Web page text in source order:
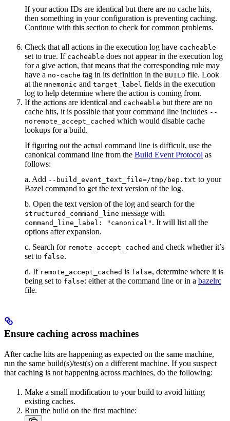
If your action IDs are identical but there are no cache hits,
then something in your configuration is preventing caching.
Continue with this section to check for common problems.
Check that all actions in the execution log have cacheable
set to true. If cacheable does not appear in the execution log
for a give action, that means that the corresponding rule may
have a no-cache tag in its definition in the BUILD file. Look
at the mnemonic and target_label fields in the execution
log to help determine where the action is coming from.
If the actions are identical and cacheable but there are no
cache hits, it is possible that your command line includes --
noremote_accept_cached which would disable cache
lookups for a build.
If figuring out the actual command line is difficult, use the
canonical command line from the Build Event Protocol as
follows:
a. Add --build_event_text_file=/tmp/bep.txt to your
Bazel command to get the text version of the log.
b. Open the text version of the log and search for the
structured_command_line message with
command_line_label: "canonical" . It will list all the
options after expansion.
c. Search for remote_accept_cached and check whether it’s
set to false.
d. If remote_accept_cached is false, determine where it is
being set to false: either at the command line or in a bazelrc
file.
Ensure caching across machines
After cache hits are happening as expected on the same machine,
run the same build(s)/test(s) on a different machine. If you suspect
that caching is not happening across machines, do the following:
Make a small modification to your build to avoid hitting
existing caches.
Run the build on the first machine: